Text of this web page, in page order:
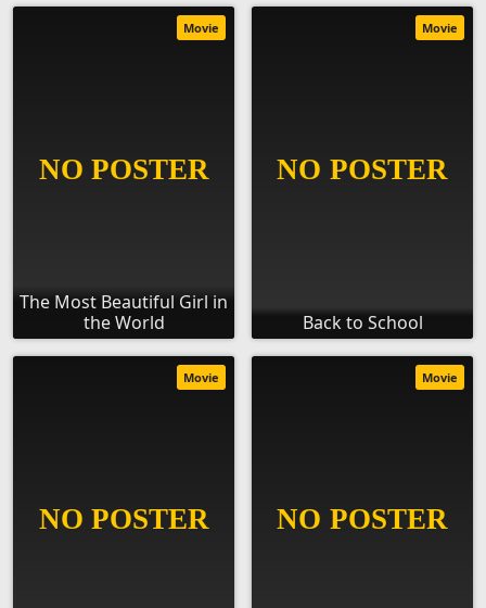
The Most Beautiful Girl in
the World
Movie
Back to School
Movie
Movie Movie